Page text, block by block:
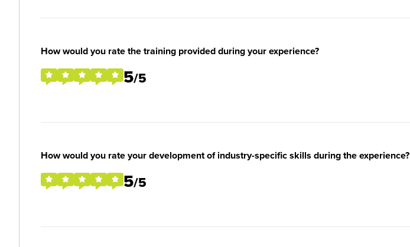
How would you rate the training provided during your experience?
5/5
How would you rate your development of industry-specific skills during the experience?
5/5